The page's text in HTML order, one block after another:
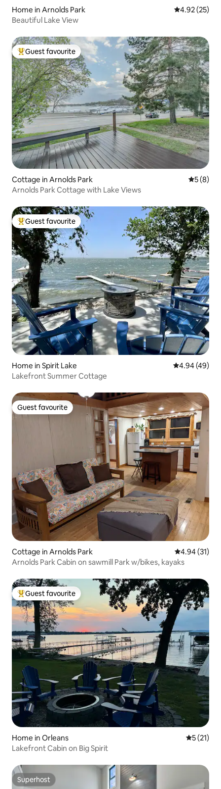
Home in Arnolds Park 4.92 out of 5
4.92 (25)
Beautiful Lake View
Top guest favourite
Guest favourite
Cottage in Arnolds Park 5 out of
5 (8)
Arnolds Park Cottage with Lake Views
Top guest favourite
Guest favourite
Home in Spirit Lake 4.94 out of 5
4.94 (49)
Lakefront Summer Cottage
Guest favourite
Guest favourite
Cottage in Arnolds Park 4.94 out of 5
4.94 (31)
Arnolds Park Cabin on sawmill Park w/bikes, kayaks
Top guest favourite
Guest favourite
Home in Orleans 5 out of 5
5 (21)
Lakefront Cabin on Big Spirit
Superhost
Superhost